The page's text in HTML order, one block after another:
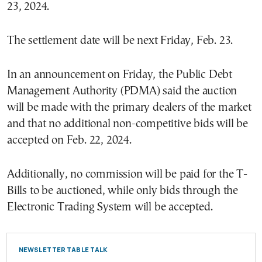
23, 2024.
The settlement date will be next Friday, Feb. 23.
In an announcement on Friday, the Public Debt
Management Authority (PDMA) said the auction
will be made with the primary dealers of the market
and that no additional non-competitive bids will be
accepted on Feb. 22, 2024.
Additionally, no commission will be paid for the T-
Bills to be auctioned, while only bids through the
Electronic Trading System will be accepted.
NEWSLETTER TABLE TALK